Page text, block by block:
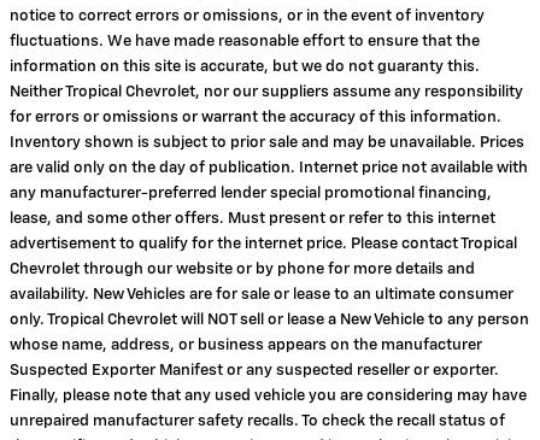
notice to correct errors or omissions, or in the event of inventory
fluctuations. We have made reasonable effort to ensure that the
information on this site is accurate, but we do not guaranty this.
Neither Tropical Chevrolet, nor our suppliers assume any responsibility
for errors or omissions or warrant the accuracy of this information.
Inventory shown is subject to prior sale and may be unavailable. Prices
are valid only on the day of publication. Internet price not available with
any manufacturer-preferred lender special promotional financing,
lease, and some other offers. Must present or refer to this internet
advertisement to qualify for the internet price. Please contact Tropical
Chevrolet through our website or by phone for more details and
availability. New Vehicles are for sale or lease to an ultimate consumer
only. Tropical Chevrolet will NOT sell or lease a New Vehicle to any person
whose name, address, or business appears on the manufacturer
Suspected Exporter Manifest or any suspected reseller or exporter.
Finally, please note that any used vehicle you are considering may have
unrepaired manufacturer safety recalls. To check the recall status of